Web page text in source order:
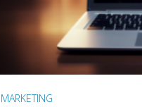
MARKETING